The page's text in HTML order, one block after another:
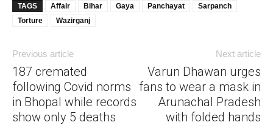
TAGS
Affair Bihar Gaya Panchayat
Sarpanch
Torture
Wazirganj
Previous article
187 cremated
following Covid norms
in Bhopal while records
show only 5 deaths
Next article
Varun Dhawan urges
fans to wear a mask in
Arunachal Pradesh
with folded hands